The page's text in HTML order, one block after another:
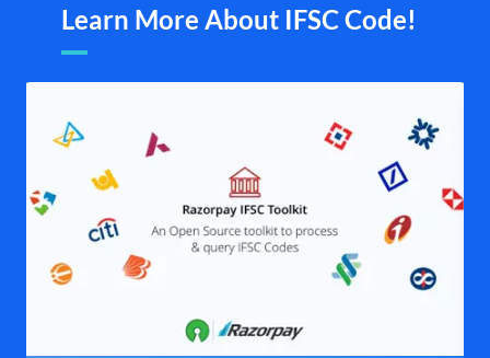
Learn More About IFSC Code!